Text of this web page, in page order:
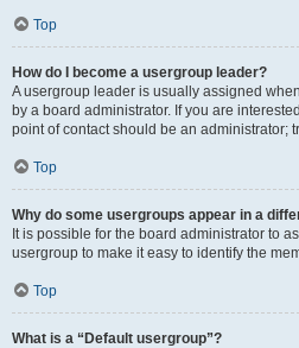
Top
How do I become a usergroup leader?
A usergroup leader is usually assigned
by a board administrator. If you are
point of contact should be an administrator;
Top
Why do some usergroups appear in a
It is possible for the board administrator to
usergroup to make it easy to identify the
Top
What is a “Default usergroup”?